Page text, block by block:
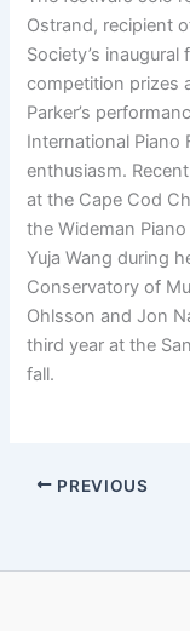
Ostrand, recipient
Society’s
competition prizes
Parker’s
International Piano
enthusiasm.
at the Cape Cod
the Wideman
Yuja Wang during
Conservatory of
Ohlsson and Jon
third year at the
fall.
PREVIOUS